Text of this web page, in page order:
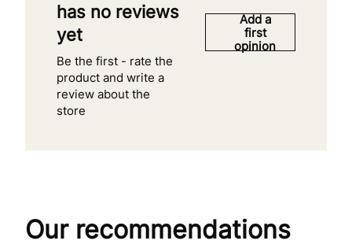
has no reviews
yet
Be the first - rate the
product and write a
review about the
store
Add a
first
opinion
Our recommendations